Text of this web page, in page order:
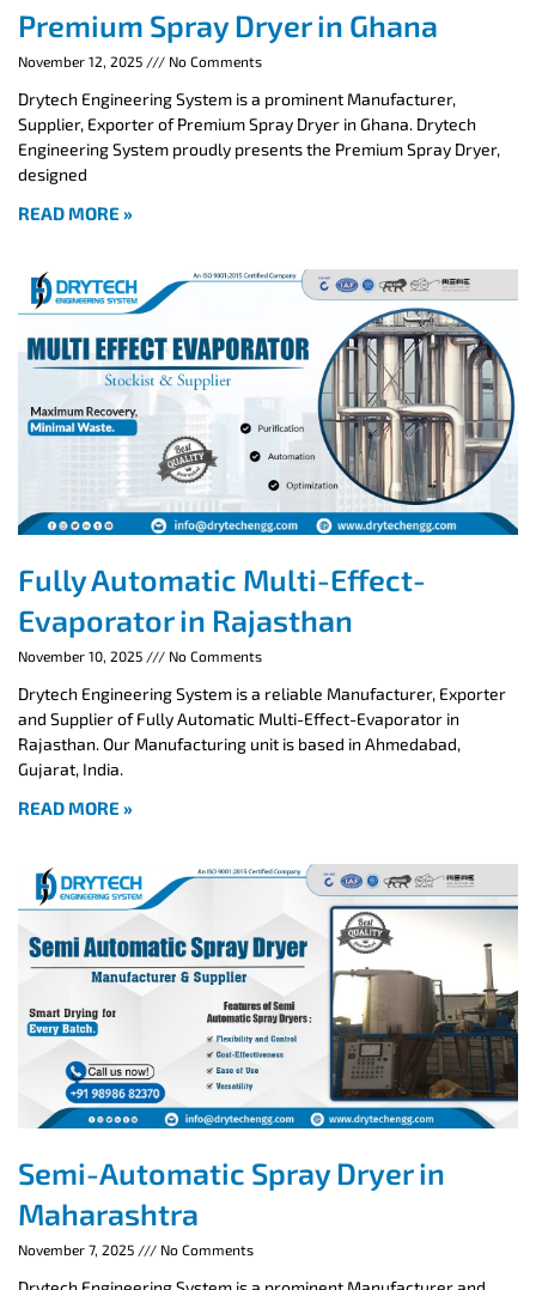
Premium Spray Dryer in Ghana
November 12, 2025 No Comments
Drytech Engineering System is a prominent Manufacturer,
Supplier, Exporter of Premium Spray Dryer in Ghana. Drytech
Engineering System proudly presents the Premium Spray Dryer,
designed
READ MORE »
Fully Automatic Multi-Effect-
Evaporator in Rajasthan
November 10, 2025 No Comments
Drytech Engineering System is a reliable Manufacturer, Exporter
and Supplier of Fully Automatic Multi-Effect-Evaporator in
Rajasthan. Our Manufacturing unit is based in Ahmedabad,
Gujarat, India.
READ MORE »
Semi-Automatic Spray Dryer in
Maharashtra
November 7, 2025 No Comments